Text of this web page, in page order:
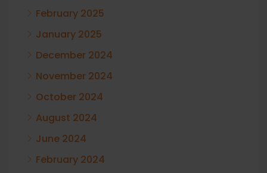
February 2025
January 2025
December 2024
November 2024
October 2024
August 2024
June 2024
February 2024